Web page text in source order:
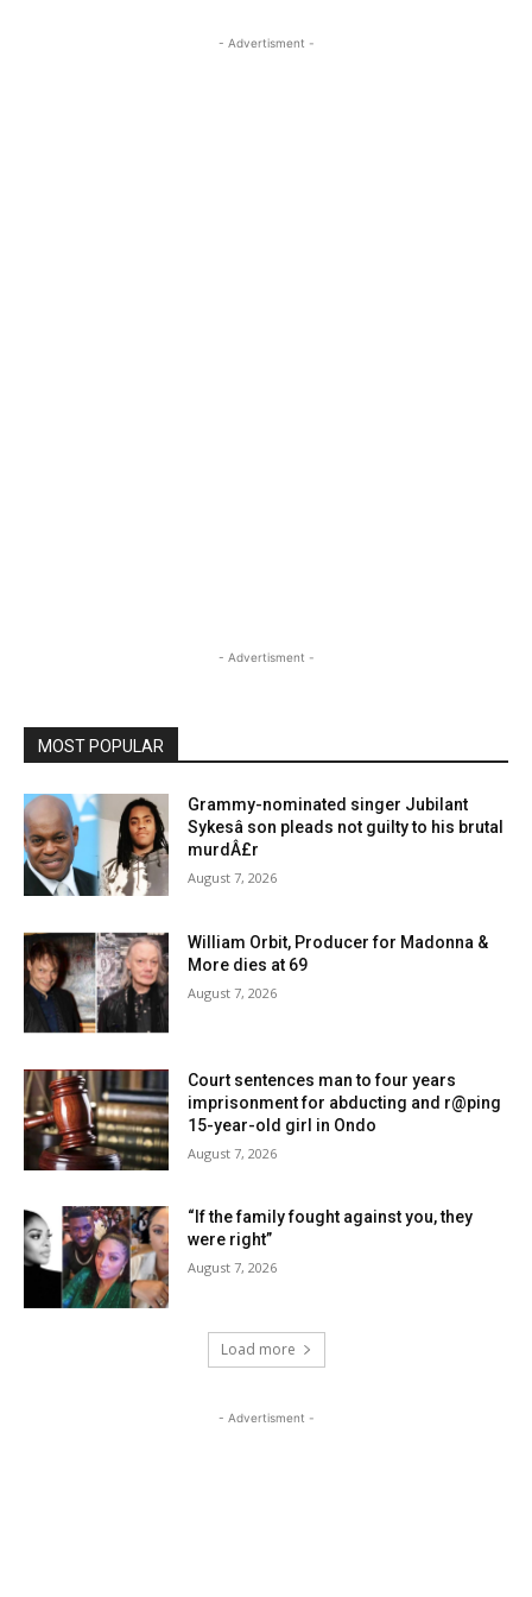
- Advertisment -
- Advertisment -
MOST POPULAR
Grammy-nominated singer Jubilant
Sykesâ son pleads not guilty to his brutal
murdÂ£r
August 7, 2026
William Orbit, Producer for Madonna &
More dies at 69
August 7, 2026
Court sentences man to four years
imprisonment for abducting and r@ping
15-year-old girl in Ondo
August 7, 2026
“If the family fought against you, they
were right”
August 7, 2026
Load more
- Advertisment -